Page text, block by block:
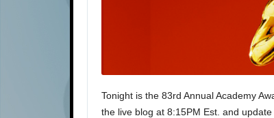
Tonight is the 83rd Annual Academy
the live blog at 8:15PM Est. and